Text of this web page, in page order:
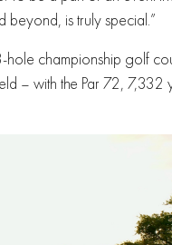
beyond, is truly special.”
hole championship golf
– with the Par 72,